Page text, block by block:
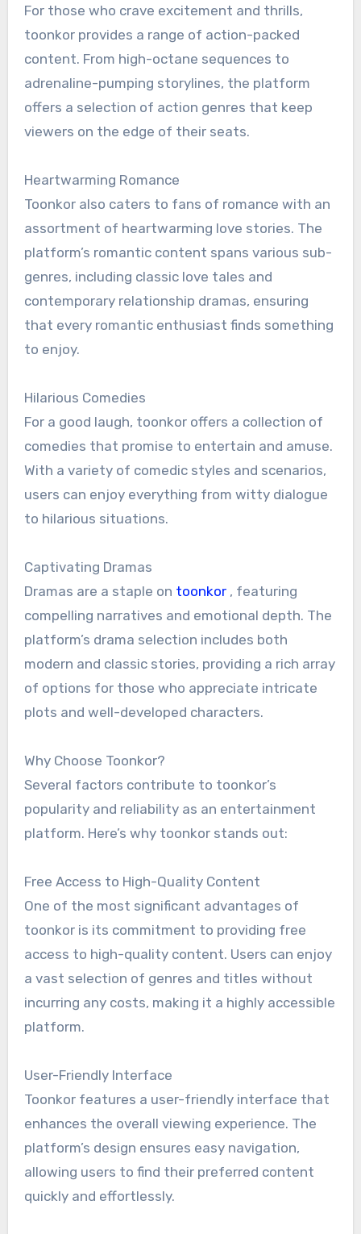
For those who crave excitement and thrills,
toonkor provides a range of action-packed
content. From high-octane sequences to
adrenaline-pumping storylines, the platform
offers a selection of action genres that keep
viewers on the edge of their seats.
Heartwarming Romance
Toonkor also caters to fans of romance with an
assortment of heartwarming love stories. The
platform’s romantic content spans various sub-
genres, including classic love tales and
contemporary relationship dramas, ensuring
that every romantic enthusiast finds something
to enjoy.
Hilarious Comedies
For a good laugh, toonkor offers a collection of
comedies that promise to entertain and amuse.
With a variety of comedic styles and scenarios,
users can enjoy everything from witty dialogue
to hilarious situations.
Captivating Dramas
Dramas are a staple on toonkor, featuring
compelling narratives and emotional depth. The
platform’s drama selection includes both
modern and classic stories, providing a rich array
of options for those who appreciate intricate
plots and well-developed characters.
Why Choose Toonkor?
Several factors contribute to toonkor’s
popularity and reliability as an entertainment
platform. Here’s why toonkor stands out:
Free Access to High-Quality Content
One of the most significant advantages of
toonkor is its commitment to providing free
access to high-quality content. Users can enjoy
a vast selection of genres and titles without
incurring any costs, making it a highly accessible
platform.
User-Friendly Interface
Toonkor features a user-friendly interface that
enhances the overall viewing experience. The
platform’s design ensures easy navigation,
allowing users to find their preferred content
quickly and effortlessly.